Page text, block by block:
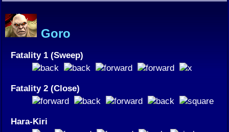
Goro
Fatality 1 (Sweep)
Fatality 2 (Close)
Hara-Kiri